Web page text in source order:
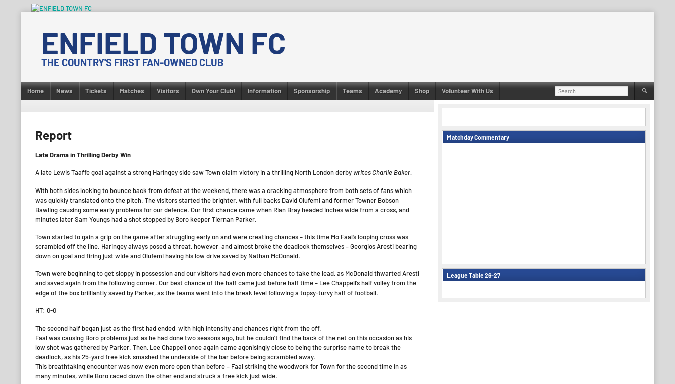
contentENFIELD TOWN FC
THE COUNTRY'S FIRST FAN-OWNED CLUB
Home News Tickets Matches Visitors Own Your Club! Information Sponsorship Teams Academy Shop Volunteer With Us
Search
for:
Report
Late Drama in Thrilling Derby Win
A late Lewis Taaffe goal against a strong Haringey side saw Town claim victory in a thrilling North London derby writes Charlie Baker.
With both sides looking to bounce back from defeat at the weekend, there was a cracking atmosphere from both sets of fans which
was quickly translated onto the pitch. The visitors started the brighter, with full backs David Olufemi and former Towner Bobson
Bawling causing some early problems for our defence. Our first chance came when Rian Bray headed inches wide from a cross, and
minutes later Sam Youngs had a shot stopped by Boro keeper Tiernan Parker.
Town started to gain a grip on the game after struggling early on and were creating chances – this time Mo Faal’s looping cross was
scrambled off the line. Haringey always posed a threat, however, and almost broke the deadlock themselves – Georgios Aresti bearing
down on goal and firing just wide and Olufemi having his low drive saved by Nathan McDonald.
Town were beginning to get sloppy in possession and our visitors had even more chances to take the lead, as McDonald thwarted Aresti
and saved again from the following corner. Our best chance of the half came just before half time – Lee Chappell’s half volley from the
edge of the box brilliantly saved by Parker, as the teams went into the break level following a topsy-turvy half of football.
HT: 0-0
The second half began just as the first had ended, with high intensity and chances right from the off.
Faal was causing Boro problems just as he had done two seasons ago, but he couldn’t find the back of the net on this occasion as his
low shot was gathered by Parker. Then, Lee Chappell once again came agonisingly close to being the surprise name to break the
deadlock, as his 25-yard free kick smashed the underside of the bar before being scrambled away.
This breathtaking encounter was now even more open than before – Faal striking the woodwork for Town for the second time in as
many minutes, while Boro raced down the other end and struck a free kick just wide.
Matchday Commentary
League Table 26-27